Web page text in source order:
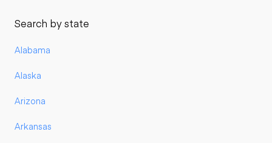
Search by state
Alabama
Alaska
Arizona
Arkansas